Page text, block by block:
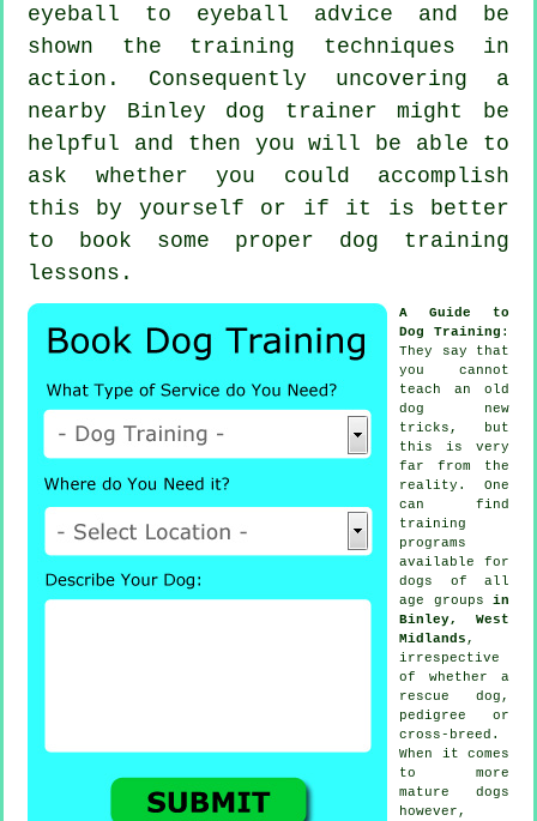
eyeball to eyeball advice and be
shown the training techniques in
action. Consequently uncovering a
nearby Binley dog trainer might be
helpful and then you will be able to
ask whether you could accomplish
this by yourself or if it is better
to book some proper dog training
lessons .
A Guide to
Dog Training :
They say that
you cannot
teach an old
dog new
tricks, but
this is very
far from the
reality. One
can find
training
programs
available for
dogs of all
age groups in
Binley, West
Midlands ,
irrespective
of whether a
rescue dog,
pedigree or
cross-breed.
When it comes
to more
mature dogs
however,